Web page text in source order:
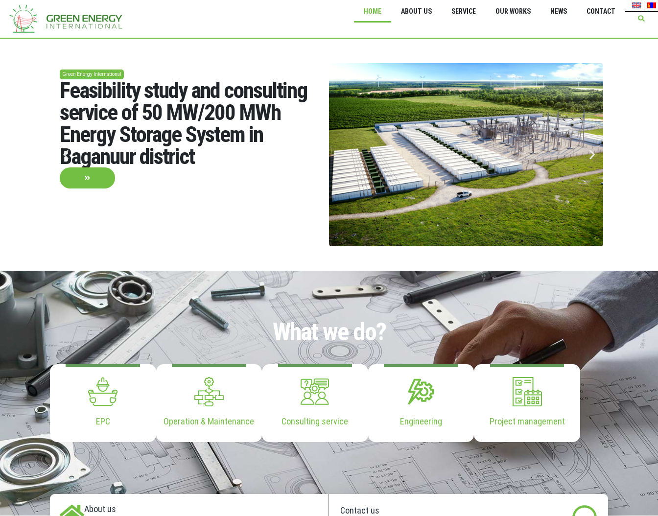
HOME ABOUT US SERVICE OUR WORKS NEWS CONTACT
Green Energy International
Feasibility study and consulting
service of 50 MW/200 MWh
Energy Storage System in
Baganuur district
What we do?
EPC Operation & Maintenance Consulting service Engineering Project management
About us Contact us